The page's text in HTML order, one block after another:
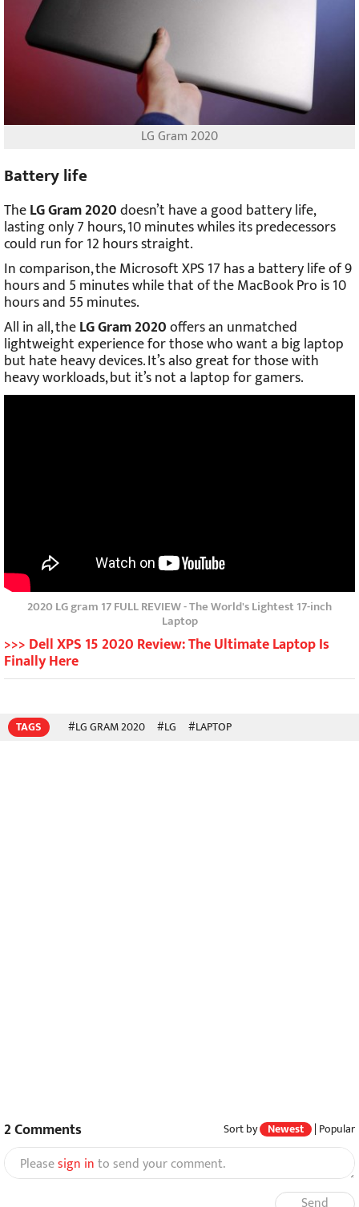
LG Gram 2020
Battery life
TheLG Gram 2020doesn’t have a good battery life,
lasting only 7 hours, 10 minutes whiles its predecessors
could run for 12 hours straight.
In comparison, the Microsoft XPS 17 has a battery life of 9
hours and 5 minutes while that of the MacBook Pro is 10
hours and 55 minutes.
All in all, theLG Gram 2020offers an unmatched
lightweight experience for those who want a big laptop
but hate heavy devices. It’s also great for those with
heavy workloads, but it’s not a laptop for gamers.
2020 LG gram 17 FULL REVIEW - The World's Lightest 17-inch
Laptop
>>> Dell XPS 15 2020 Review: The Ultimate Laptop Is
Finally Here
TAGS #LG GRAM 2020 #LG #LAPTOP
2Comments Sort by Newest | Popular
Pleasesign into send your comment.